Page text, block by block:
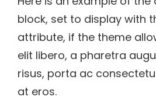
block, set to display with
attribute, if the theme
elit libero, a pharetra
risus, porta ac
at eros.